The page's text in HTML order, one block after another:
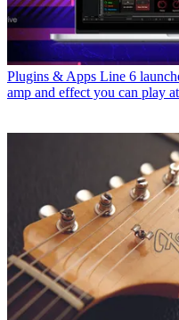
Plugins & Apps Line 6
amp and effect you can play